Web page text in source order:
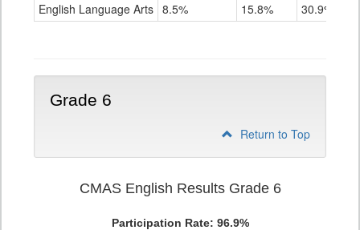
Grade
English Language Arts 8.5% 15.8% 30.9%
Grade 6
Return to Top
CMAS English Results Grade 6
Participation Rate: 96.9%